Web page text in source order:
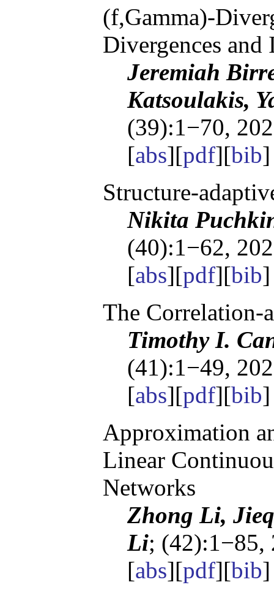
(f,Gamma)-
Divergences
Jeremiah
Katsoulakis,
(39):1−70,
[abs][pdf][bib]
Structure-
Nikita
(40):1−62,
[abs][pdf][bib]
The Correlation-
Timothy I.
(41):1−49,
[abs][pdf][bib]
Approximation
Linear
Networks
Zhong Li,
Li; (42):1−85,
[abs][pdf][bib]